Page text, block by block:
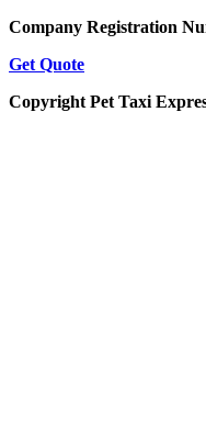
Company Registration
Get Quote
Copyright Pet Taxi